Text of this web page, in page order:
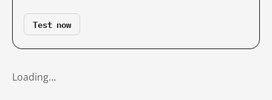
Test now
Loading…